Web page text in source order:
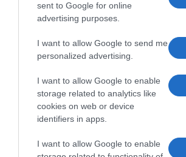
sent to Google for online
advertising purposes.
I want to allow Google to send me
personalized advertising.
I want to allow Google to enable
storage related to analytics like
cookies on web or device
identifiers in apps.
I want to allow Google to enable